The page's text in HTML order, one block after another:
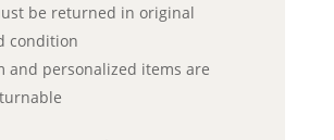
be returned in original
condition
and personalized items are